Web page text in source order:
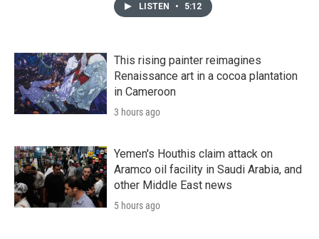
LISTEN • 5:12
This rising painter reimagines
Renaissance art in a cocoa plantation
in Cameroon
3 hours ago
Yemen's Houthis claim attack on
Aramco oil facility in Saudi Arabia, and
other Middle East news
5 hours ago